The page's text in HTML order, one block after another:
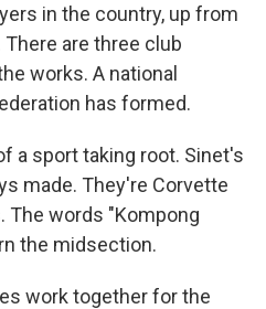
in the country, up from
are three club
works. A national
has formed.
a sport taking root. Sinet's
made. They're Corvette
The words "Kompong
the midsection.
work together for the